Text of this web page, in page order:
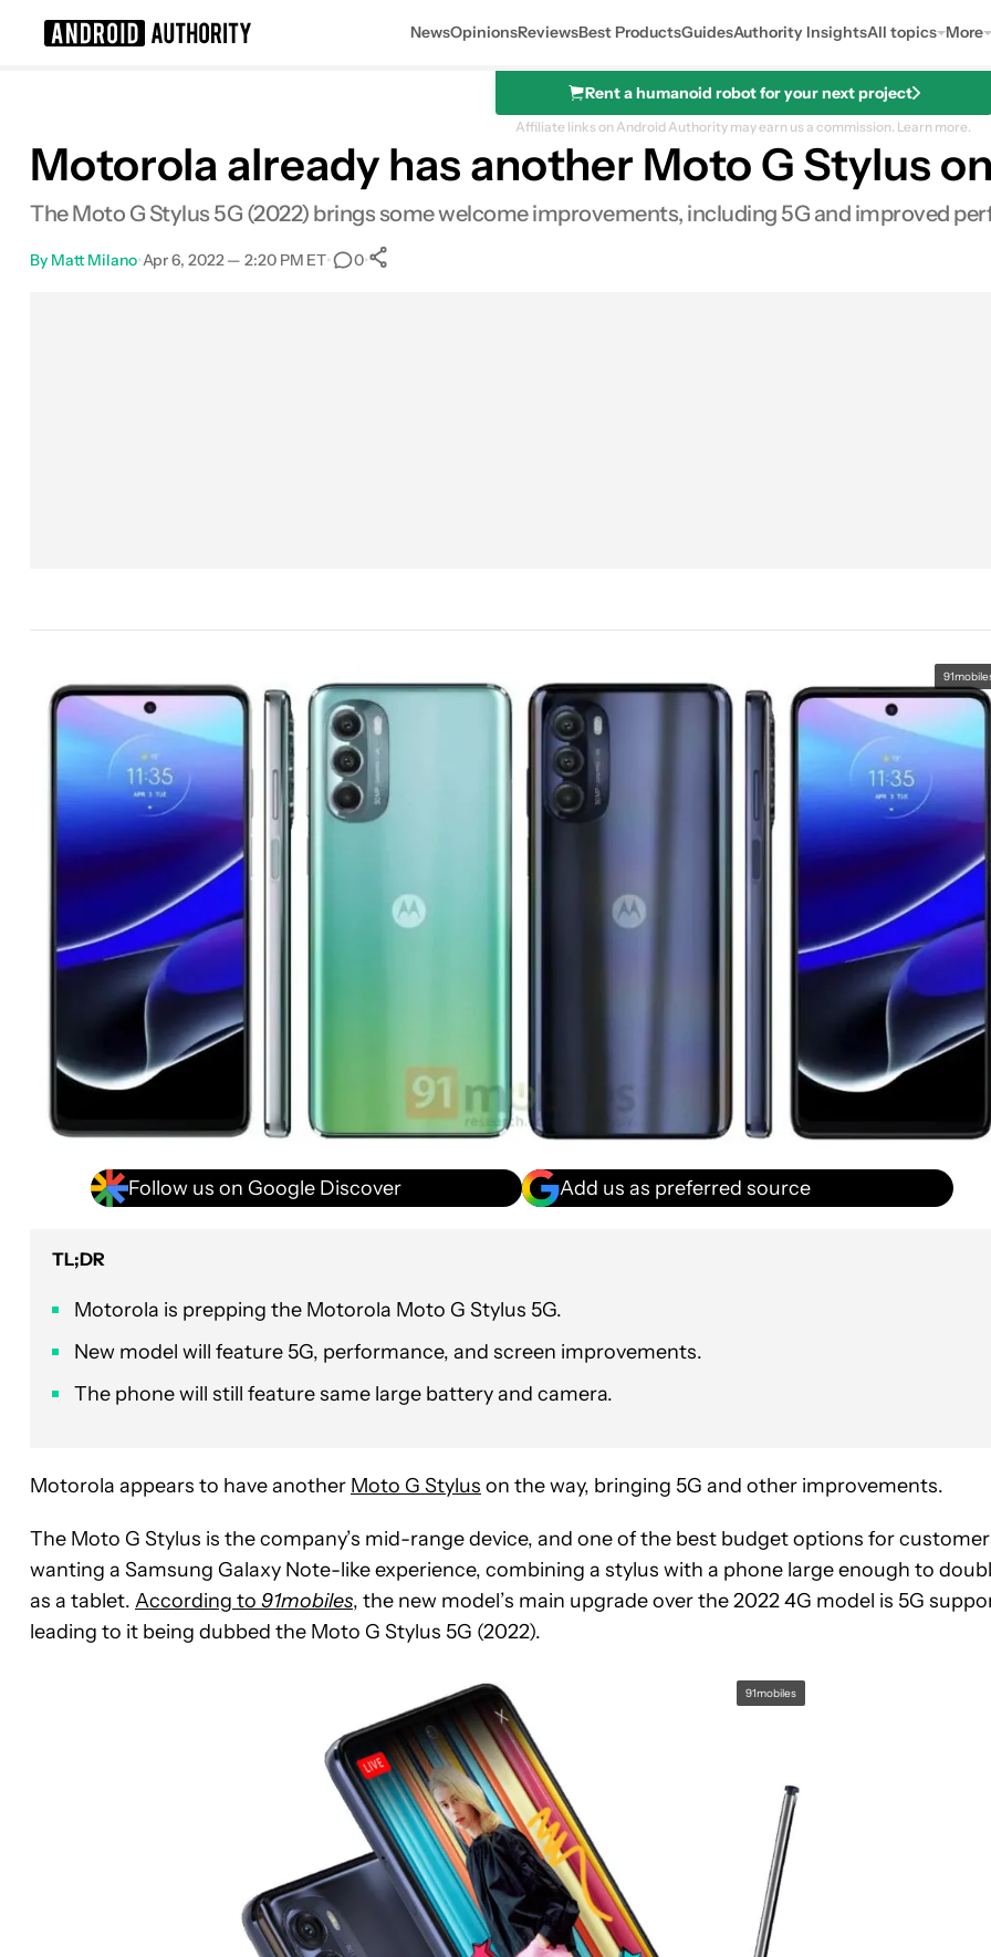
NewsOpinionsReviewsBest ProductsGuidesAuthority InsightsAll topics More
Rent a humanoid robot for your next project
Affiliate links on Android Authority may earn us a commission. Learn more.
Motorola already has another Moto G Stylus
The Moto G Stylus 5G (2022) brings some welcome improvements, including 5G and improved
By Matt Milano•Apr 6, 2022 — 2:20 PM ET• 0•
Follow us on Google Discover Add us as preferred source
TL;DR
Motorola is prepping the Motorola Moto G Stylus 5G.
New model will feature 5G, performance, and screen improvements.
The phone will still feature same large battery and camera.
Motorola appears to have another Moto G Stylus on the way, bringing 5G and other improvements.
The Moto G Stylus is the company’s mid-range device, and one of the best budget options for
wanting a Samsung Galaxy Note-like experience, combining a stylus with a phone large enough to
as a tablet. According to 91mobiles, the new model’s main upgrade over the 2022 4G model is 5G
leading to it being dubbed the Moto G Stylus 5G (2022).
91mobiles